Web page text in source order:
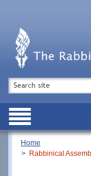
Public
Breadcrumb
Home
Rabbinical